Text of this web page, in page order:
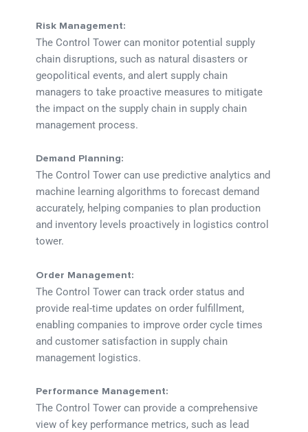
Risk Management:
The Control Tower can monitor potential supply
chain disruptions, such as natural disasters or
geopolitical events, and alert supply chain
managers to take proactive measures to mitigate
the impact on the supply chain in supply chain
management process.
Demand Planning:
The Control Tower can use predictive analytics and
machine learning algorithms to forecast demand
accurately, helping companies to plan production
and inventory levels proactively in logistics control
tower.
Order Management:
The Control Tower can track order status and
provide real-time updates on order fulfillment,
enabling companies to improve order cycle times
and customer satisfaction in supply chain
management logistics.
Performance Management:
The Control Tower can provide a comprehensive
view of key performance metrics, such as lead